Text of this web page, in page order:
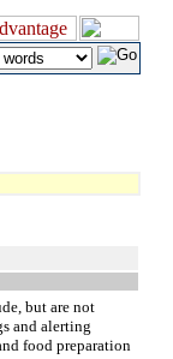
but are not
and alerting
food preparation